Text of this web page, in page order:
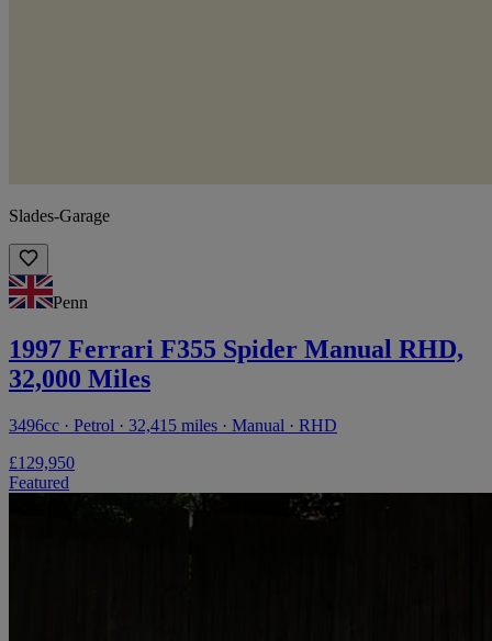
Slades-Garage
Penn
1997 Ferrari F355 Spider Manual RHD,
32,000 Miles
3496cc · Petrol · 32,415 miles · Manual · RHD
£129,950
Featured